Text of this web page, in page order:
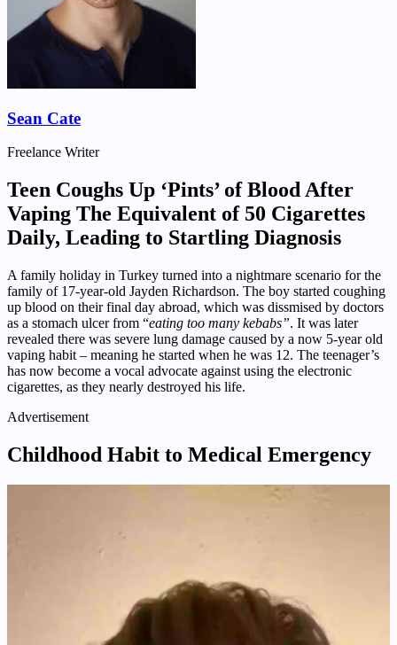
Sean Cate
Freelance Writer
Teen Coughs Up ‘Pints’ of Blood After
Vaping The Equivalent of 50 Cigarettes
Daily, Leading to Startling Diagnosis
A family holiday in Turkey turned into a nightmare scenario for the
family of 17-year-old Jayden Richardson. The boy started coughing
up blood on their final day abroad, which was dissmised by doctors
as a stomach ulcer from “eating too many kebabs”. It was later
revealed there was severe lung damage caused by a now 5-year old
vaping habit – meaning he started when he was 12. The teenager’s
has now become a vocal advocate against using the electronic
cigarettes, as they nearly destroyed his life.
Advertisement
Childhood Habit to Medical Emergency